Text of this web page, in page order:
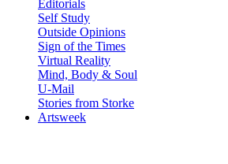
Editorials
Self Study
Outside Opinions
Sign of the Times
Virtual Reality
Mind, Body & Soul
U-Mail
Stories from Storke
Artsweek